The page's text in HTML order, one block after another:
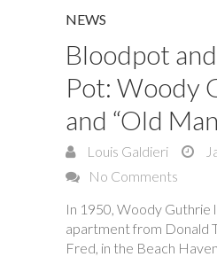
NEWS
Bloodpot
Pot: Woody
and “Old
Louis Galdieri
No Comments
In 1950, Woody Guthrie
apartment from Donald
Fred, in the Beach